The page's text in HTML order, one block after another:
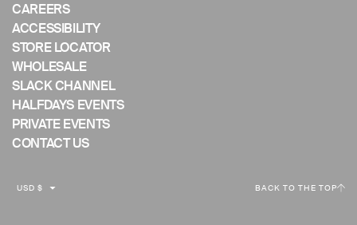
CAREERS
ACCESSIBILITY
STORE LOCATOR
WHOLESALE
SLACK CHANNEL
HALFDAYS EVENTS
PRIVATE EVENTS
CONTACT US
C
USD $ BACK TO THE TOP